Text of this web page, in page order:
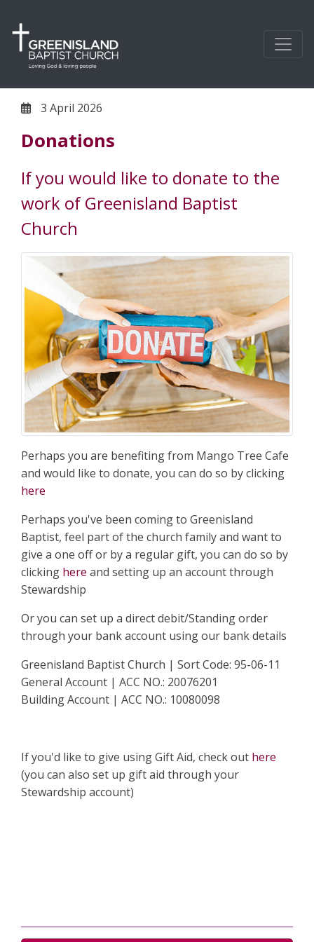
3 April 2026
Donations
If you would like to donate to the
work of Greenisland Baptist
Church
Perhaps you are benefiting from Mango Tree Cafe
and would like to donate, you can do so by clicking
here
Perhaps you've been coming to Greenisland
Baptist, feel part of the church family and want to
give a one off or by a regular gift, you can do so by
clicking here and setting up an account through
Stewardship
Or you can set up a direct debit/Standing order
through your bank account using our bank details
Greenisland Baptist Church | Sort Code: 95-06-11
General Account | ACC NO.: 20076201
Building Account | ACC NO.: 10080098
If you'd like to give using Gift Aid, check out here
(you can also set up gift aid through your
Stewardship account)